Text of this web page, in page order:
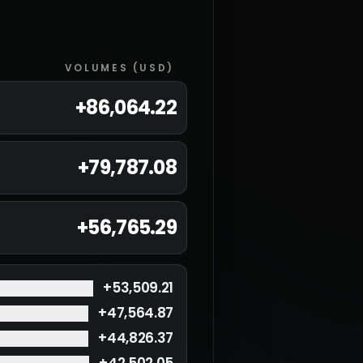
VOLUMES (USD)
+86,064.22
+79,787.08
+56,765.29
+53,509.21
+47,564.87
+44,826.37